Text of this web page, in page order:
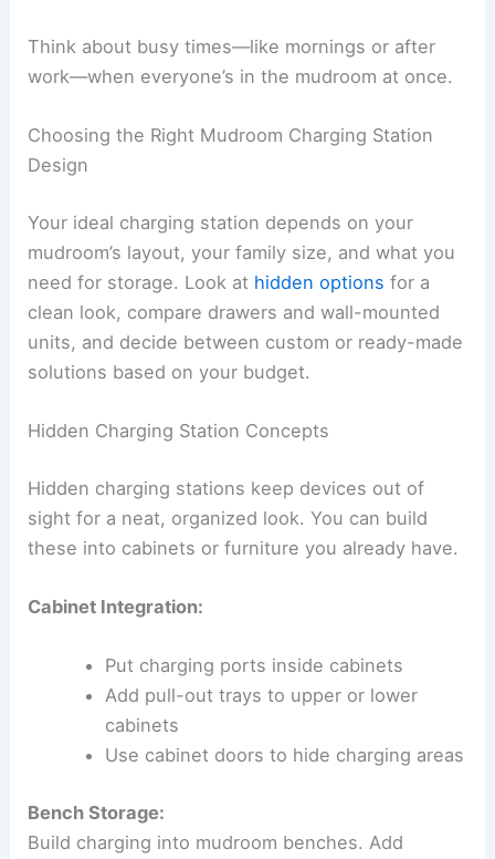
Think about busy times—like mornings or after
work—when everyone’s in the mudroom at once.
Choosing the Right Mudroom Charging Station
Design
Your ideal charging station depends on your
mudroom’s layout, your family size, and what you
need for storage. Look at hidden options for a
clean look, compare drawers and wall-mounted
units, and decide between custom or ready-made
solutions based on your budget.
Hidden Charging Station Concepts
Hidden charging stations keep devices out of
sight for a neat, organized look. You can build
these into cabinets or furniture you already have.
Cabinet Integration:
Put charging ports inside cabinets
Add pull-out trays to upper or lower
cabinets
Use cabinet doors to hide charging areas
Bench Storage:
Build charging into mudroom benches. Add